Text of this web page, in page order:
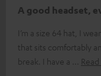
A good headset,
I’m a size 64 hat, I
that sits comfortably
break. I have a